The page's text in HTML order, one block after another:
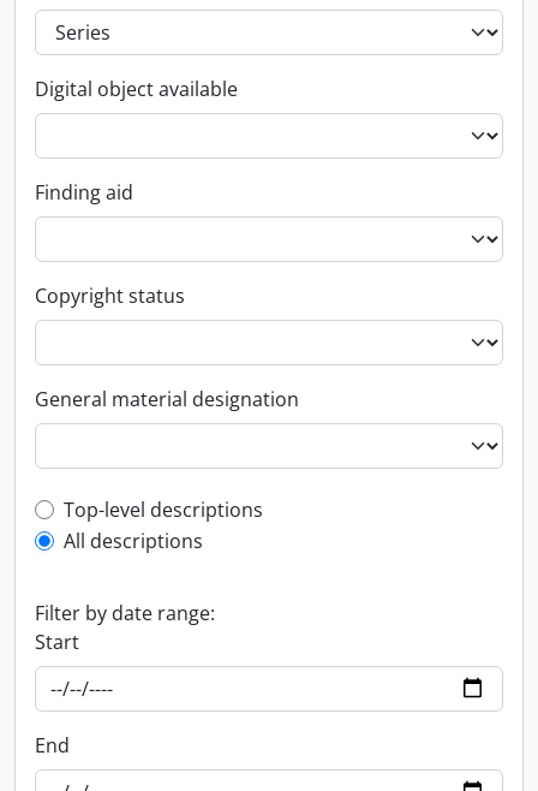
Digital object available
Finding aid
Copyright status
General material designation
Top-level description filter
Top-level descriptions
All descriptions
Filter by date range:
Start
End